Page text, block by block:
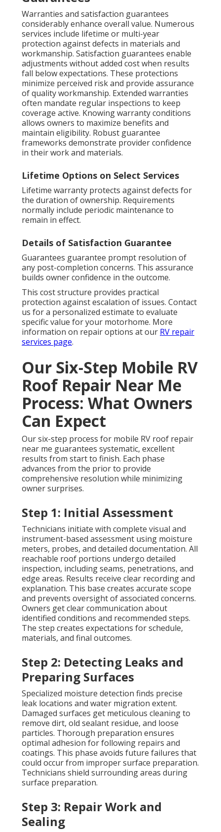
Warranties and satisfaction guarantees
considerably enhance overall value. Numerous
services include lifetime or multi-year
protection against defects in materials and
workmanship. Satisfaction guarantees enable
adjustments without added cost when results
fall below expectations. These protections
minimize perceived risk and provide assurance
of quality workmanship. Extended warranties
often mandate regular inspections to keep
coverage active. Knowing warranty conditions
allows owners to maximize benefits and
maintain eligibility. Robust guarantee
frameworks demonstrate provider confidence
in their work and materials.
Lifetime Options on Select Services
Lifetime warranty protects against defects for
the duration of ownership. Requirements
normally include periodic maintenance to
remain in effect.
Details of Satisfaction Guarantee
Guarantees guarantee prompt resolution of
any post-completion concerns. This assurance
builds owner confidence in the outcome.
This cost structure provides practical
protection against escalation of issues. Contact
us for a personalized estimate to evaluate
specific value for your motorhome. More
information on repair options at our RV repair
services page.
Our Six-Step Mobile RV
Roof Repair Near Me
Process: What Owners
Can Expect
Our six-step process for mobile RV roof repair
near me guarantees systematic, excellent
results from start to finish. Each phase
advances from the prior to provide
comprehensive resolution while minimizing
owner surprises.
Step 1: Initial Assessment
Technicians initiate with complete visual and
instrument-based assessment using moisture
meters, probes, and detailed documentation. All
reachable roof portions undergo detailed
inspection, including seams, penetrations, and
edge areas. Results receive clear recording and
explanation. This base creates accurate scope
and prevents oversight of associated concerns.
Owners get clear communication about
identified conditions and recommended steps.
The step creates expectations for schedule,
materials, and final outcomes.
Step 2: Detecting Leaks and
Preparing Surfaces
Specialized moisture detection finds precise
leak locations and water migration extent.
Damaged surfaces get meticulous cleaning to
remove dirt, old sealant residue, and loose
particles. Thorough preparation ensures
optimal adhesion for following repairs and
coatings. This phase avoids future failures that
could occur from improper surface preparation.
Technicians shield surrounding areas during
surface preparation.
Step 3: Repair Work and
Sealing